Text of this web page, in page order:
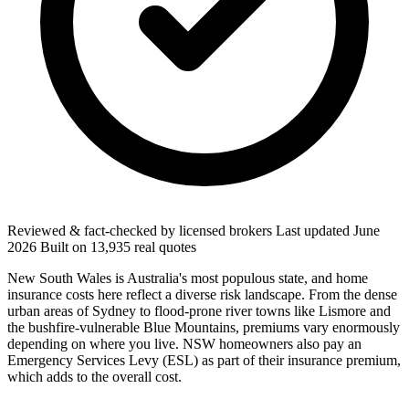
Reviewed & fact-checked by licensed brokers Last updated June
2026 Built on 13,935 real quotes
New South Wales is Australia's most populous state, and home
insurance costs here reflect a diverse risk landscape. From the dense
urban areas of Sydney to flood-prone river towns like Lismore and
the bushfire-vulnerable Blue Mountains, premiums vary enormously
depending on where you live. NSW homeowners also pay an
Emergency Services Levy (ESL) as part of their insurance premium,
which adds to the overall cost.